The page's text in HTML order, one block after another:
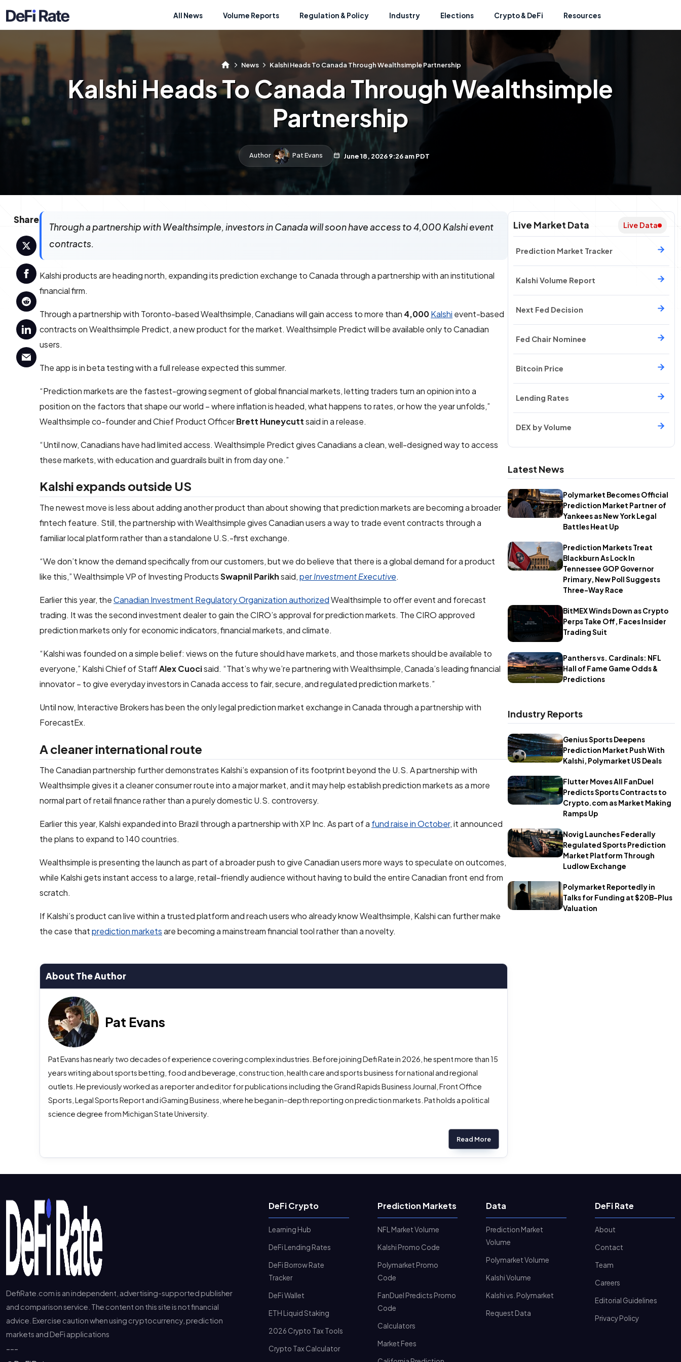
All News Volume Reports Regulation & Policy Industry Elections Crypto & DeFi Resources
News Kalshi Heads To Canada Through Wealthsimple Partnership
Kalshi Heads To Canada Through Wealthsimple
Partnership
Author Pat Evans June 18, 2026 9:26 am PDT
Share Live Market Data Live Data
Prediction Market Tracker
Kalshi Volume Report
Next Fed Decision
Fed Chair Nominee
Bitcoin Price
Lending Rates
DEX by Volume
Latest News
Polymarket Becomes Official
Prediction Market Partner of
Yankees as New York Legal
Battles Heat Up
Prediction Markets Treat
Blackburn As Lock In
Tennessee GOP Governor
Primary, New Poll Suggests
Three-Way Race
BitMEX Winds Down as Crypto
Perps Take Off, Faces Insider
Trading Suit
Panthers vs. Cardinals: NFL
Hall of Fame Game Odds &
Predictions
Industry Reports
Genius Sports Deepens
Prediction Market Push With
Kalshi, Polymarket US Deals
Flutter Moves All FanDuel
Predicts Sports Contracts to
Crypto.com as Market Making
Ramps Up
Novig Launches Federally
Regulated Sports Prediction
Market Platform Through
Ludlow Exchange
Polymarket Reportedly in
Talks for Funding at $20B-Plus
Valuation
Through a partnership with Wealthsimple, investors in Canada will soon have access to 4,000 Kalshi event
contracts.
Kalshi products are heading north, expanding its prediction exchange to Canada through a partnership with an institutional
financial firm.
Through a partnership with Toronto-based Wealthsimple, Canadians will gain access to more than 4,000Kalshi event-based
contracts on Wealthsimple Predict, a new product for the market. Wealthsimple Predict will be available only to Canadian
users.
The app is in beta testing with a full release expected this summer.
“Prediction markets are the fastest-growing segment of global financial markets, letting traders turn an opinion into a
position on the factors that shape our world – where inflation is headed, what happens to rates, or how the year unfolds,”
Wealthsimple co-founder and Chief Product OfficerBrett Huneycuttsaid in a release.
“Until now, Canadians have had limited access. Wealthsimple Predict gives Canadians a clean, well-designed way to access
these markets, with education and guardrails built in from day one.”
Kalshi expands outside US
The newest move is less about adding another product than about showing that prediction markets are becoming a broader
fintech feature. Still, the partnership with Wealthsimple gives Canadian users a way to trade event contracts through a
familiar local platform rather than a standalone U.S.-first exchange.
“We don’t know the demand specifically from our customers, but we do believe that there is a global demand for a product
like this,” Wealthsimple VP of Investing ProductsSwapnil Parikhsaid,perInvestment Executive.
Earlier this year, theCanadian Investment Regulatory Organization authorizedWealthsimple to offer event and forecast
trading. It was the second investment dealer to gain the CIRO’s approval for prediction markets. The CIRO approved
prediction markets only for economic indicators, financial markets, and climate.
“Kalshi was founded on a simple belief: views on the future should have markets, and those markets should be available to
everyone,” Kalshi Chief of StaffAlex Cuocisaid. “That’s why we’re partnering with Wealthsimple, Canada’s leading financial
innovator – to give everyday investors in Canada access to fair, secure, and regulated prediction markets.”
Until now, Interactive Brokers has been the only legal prediction market exchange in Canada through a partnership with
ForecastEx.
A cleaner international route
The Canadian partnership further demonstrates Kalshi’s expansion of its footprint beyond the U.S. A partnership with
Wealthsimple gives it a cleaner consumer route into a major market, and it may help establish prediction markets as a more
normal part of retail finance rather than a purely domestic U.S. controversy.
Earlier this year, Kalshi expanded into Brazil through a partnership with XP Inc. As part of a fund raise in October, it announced
the plans to expand to 140 countries.
Wealthsimple is presenting the launch as part of a broader push to give Canadian users more ways to speculate on outcomes,
while Kalshi gets instant access to a large, retail-friendly audience without having to build the entire Canadian front end from
scratch.
If Kalshi’s product can live within a trusted platform and reach users who already know Wealthsimple, Kalshi can further make
the case thatprediction marketsare becoming a mainstream financial tool rather than a novelty.
About The Author
Pat Evans
Pat Evans has nearly two decades of experience covering complex industries. Before joining Defi Rate in 2026, he spent more than 15
years writing about sports betting, food and beverage, construction, health care and sports business for national and regional
outlets. He previously worked as a reporter and editor for publications including the Grand Rapids Business Journal, Front Office
Sports, Legal Sports Report and iGaming Business, where he began in-depth reporting on prediction markets. Pat holds a political
science degree from Michigan State University.
Read More
DefiRate.com is an independent, advertising-supported publisher
and comparison service. The content on this site is not financial
advice. Exercise caution when using cryptocurrency, prediction
markets and DeFi applications
---
DeFi Crypto
Learning Hub
DeFi Lending Rates
DeFi Borrow Rate
Tracker
DeFi Wallet
ETH Liquid Staking
2026 Crypto Tax Tools
Crypto Tax Calculator
Prediction Markets
NFL Market Volume
Kalshi Promo Code
Polymarket Promo
Code
FanDuel Predicts Promo
Code
Calculators
Market Fees
Data
Prediction Market
Volume
Polymarket Volume
Kalshi Volume
Kalshi vs. Polymarket
Request Data
DeFi Rate
About
Contact
Team
Careers
Editorial Guidelines
Privacy Policy